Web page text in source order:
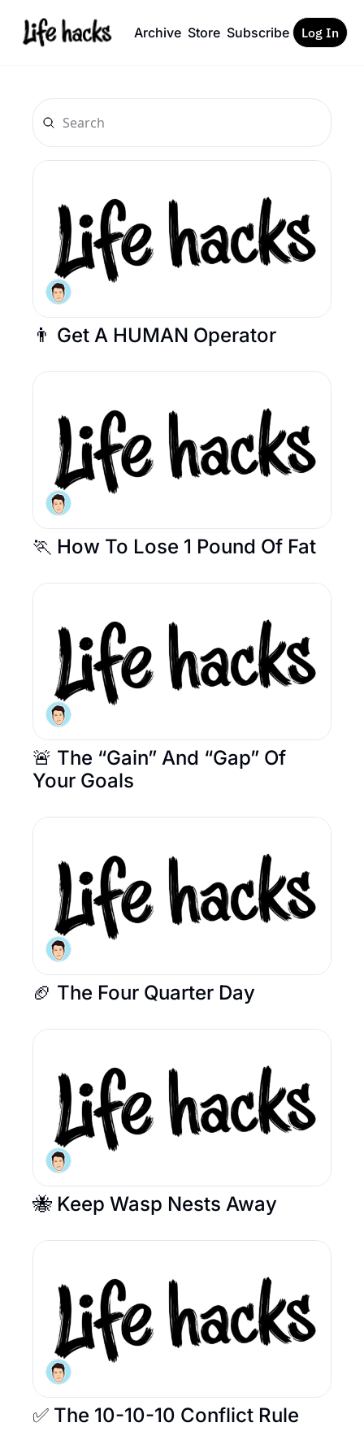
Archive Store Subscribe Log In
👨 Get A HUMAN Operator
🏃 How To Lose 1 Pound Of Fat
🚨 The “Gain” And “Gap” Of
Your Goals
🏈 The Four Quarter Day
🐝 Keep Wasp Nests Away
✅ The 10-10-10 Conflict Rule